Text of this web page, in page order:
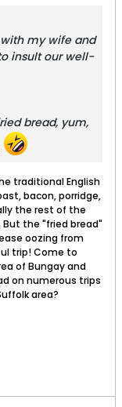
my wife and
insult our well-
bread, yum,
traditional English
bacon, porridge,
the rest of the
the "fried bread"
oozing from
trip! Come to
of Bungay and
on numerous trips
area?